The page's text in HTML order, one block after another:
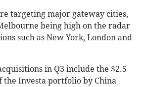
targeting major gateway cities,
being high on the radar
such as New York, London and
in Q3 include the $2.5
the Investa portfolio by China